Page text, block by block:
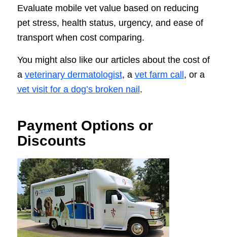
Evaluate mobile vet value based on reducing
pet stress, health status, urgency, and ease of
transport when cost comparing.
You might also like our articles about the cost of
a veterinary dermatologist, a vet farm call, or a
vet visit for a dog’s broken nail.
Payment Options or
Discounts